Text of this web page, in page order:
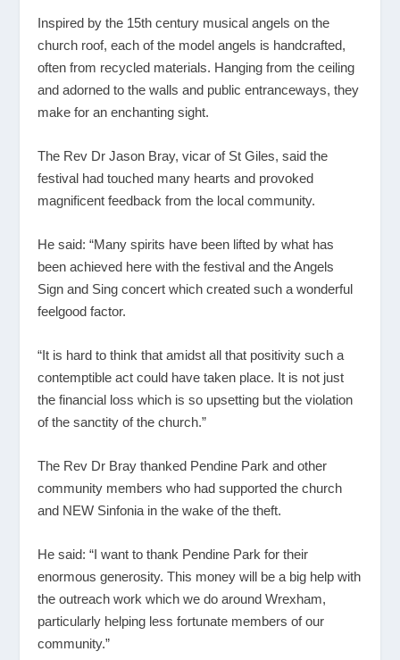
Inspired by the 15th century musical angels on the
church roof, each of the model angels is handcrafted,
often from recycled materials. Hanging from the ceiling
and adorned to the walls and public entranceways, they
make for an enchanting sight.
The Rev Dr Jason Bray, vicar of St Giles, said the
festival had touched many hearts and provoked
magnificent feedback from the local community.
He said: “Many spirits have been lifted by what has
been achieved here with the festival and the Angels
Sign and Sing concert which created such a wonderful
feelgood factor.
“It is hard to think that amidst all that positivity such a
contemptible act could have taken place. It is not just
the financial loss which is so upsetting but the violation
of the sanctity of the church.”
The Rev Dr Bray thanked Pendine Park and other
community members who had supported the church
and NEW Sinfonia in the wake of the theft.
He said: “I want to thank Pendine Park for their
enormous generosity. This money will be a big help with
the outreach work which we do around Wrexham,
particularly helping less fortunate members of our
community.”